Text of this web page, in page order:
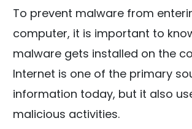
To prevent malware from
computer, it is important to
malware gets installed on the
Internet is one of the primary
information today, but it also
malicious activities.